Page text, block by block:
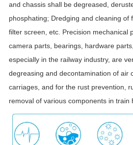
and chassis shall be degreased,
phosphating; Dredging and cleaning of
filter screen, etc. Precision mechanical
camera parts, bearings, hardware parts,
especially in the railway industry, are
degreasing and decontamination of air
carriages, and for the rust prevention,
removal of various components in train